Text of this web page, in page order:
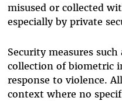
misused or collected
especially by private
Security measures
collection of biometric
response to violence.
context where no